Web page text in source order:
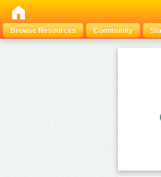
Browse Resources
Community